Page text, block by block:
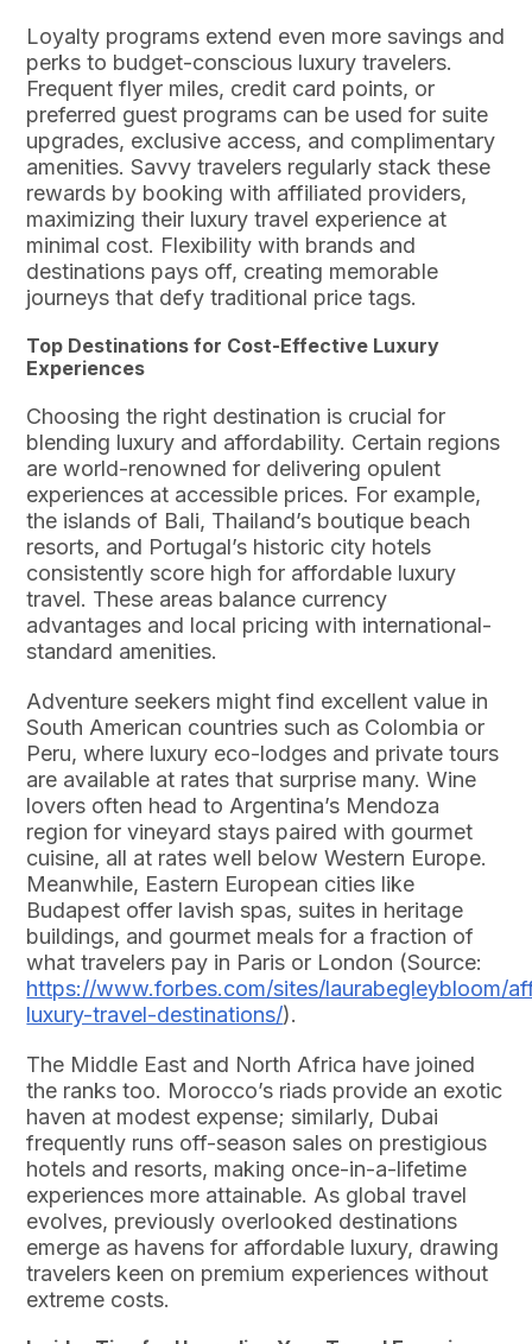
Loyalty programs extend even more savings and
perks to budget-conscious luxury travelers.
Frequent flyer miles, credit card points, or
preferred guest programs can be used for suite
upgrades, exclusive access, and complimentary
amenities. Savvy travelers regularly stack these
rewards by booking with affiliated providers,
maximizing their luxury travel experience at
minimal cost. Flexibility with brands and
destinations pays off, creating memorable
journeys that defy traditional price tags.
Top Destinations for Cost-Effective Luxury
Experiences
Choosing the right destination is crucial for
blending luxury and affordability. Certain regions
are world-renowned for delivering opulent
experiences at accessible prices. For example,
the islands of Bali, Thailand’s boutique beach
resorts, and Portugal’s historic city hotels
consistently score high for affordable luxury
travel. These areas balance currency
advantages and local pricing with international-
standard amenities.
Adventure seekers might find excellent value in
South American countries such as Colombia or
Peru, where luxury eco-lodges and private tours
are available at rates that surprise many. Wine
lovers often head to Argentina’s Mendoza
region for vineyard stays paired with gourmet
cuisine, all at rates well below Western Europe.
Meanwhile, Eastern European cities like
Budapest offer lavish spas, suites in heritage
buildings, and gourmet meals for a fraction of
what travelers pay in Paris or London (Source:
https://www.forbes.com/sites/laurabegleybloom/
luxury-travel-destinations/).
The Middle East and North Africa have joined
the ranks too. Morocco’s riads provide an exotic
haven at modest expense; similarly, Dubai
frequently runs off-season sales on prestigious
hotels and resorts, making once-in-a-lifetime
experiences more attainable. As global travel
evolves, previously overlooked destinations
emerge as havens for affordable luxury, drawing
travelers keen on premium experiences without
extreme costs.